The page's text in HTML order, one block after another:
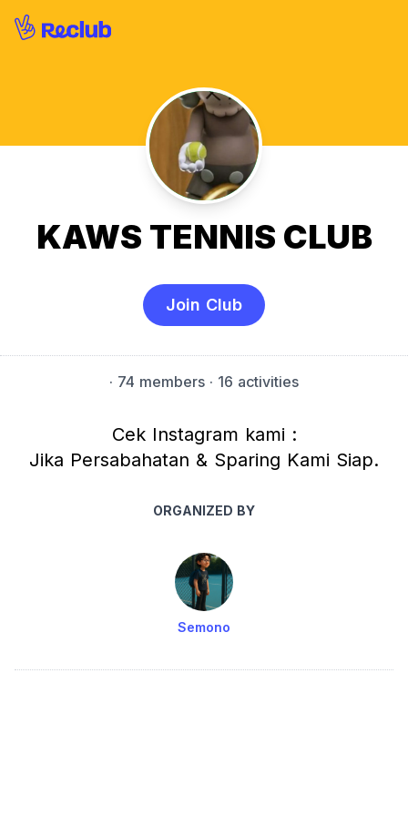
KAWS TENNIS CLUB
Join Club
· 74 members · 16 activities
Cek Instagram kami :
Jika Persabahatan & Sparing Kami Siap.
ORGANIZED BY
Semono